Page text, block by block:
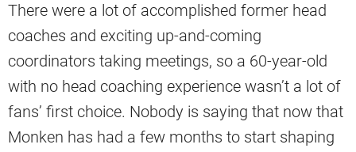
There were a lot of accomplished former head
coaches and exciting up-and-coming
coordinators taking meetings, so a 60-year-old
with no head coaching experience wasn’t a lot of
fans’ first choice. Nobody is saying that now that
Monken has had a few months to start shaping